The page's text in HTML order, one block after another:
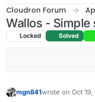
Cloudron Forum
Wallos -
Locked Solved
mgn841wrote on Oct
last edited by